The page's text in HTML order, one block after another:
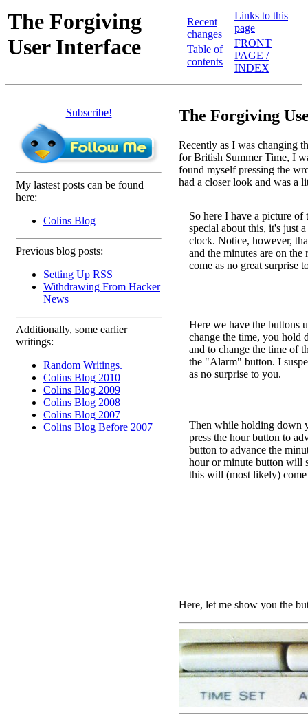
The Forgiving
User Interface
Recent
changes
Table of
contents
Links to this
page
FRONT
PAGE /
INDEX
Subscribe!
My lastest posts can be found
here:
Colins Blog
Previous blog posts:
Setting Up RSS
Withdrawing From Hacker
News
Additionally, some earlier
writings:
Random Writings.
Colins Blog 2010
Colins Blog 2009
Colins Blog 2008
Colins Blog 2007
Colins Blog Before 2007
The Forgiving
Recently as I was changing
for British Summer Time, I
found myself pressing the
had a closer look and was a
So here I have a picture
special about this, it's just
clock. Notice, however,
and the minutes are on
come as no great surprise
Here we have the buttons
change the time, you hold
and to change the time of
the "Alarm" button. I
as no surprise to you.
Then while holding down
press the hour button to
button to advance the
hour or minute button will
this will (most likely) come
Here, let me show you the